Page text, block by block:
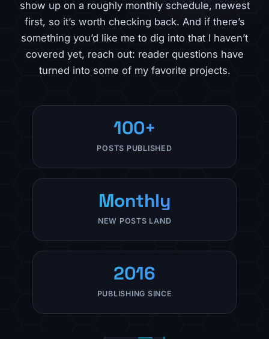
show up on a roughly monthly schedule, newest
first, so it’s worth checking back. And if there’s
something you’d like me to dig into that I haven’t
covered yet, reach out: reader questions have
turned into some of my favorite projects.
100+
POSTS PUBLISHED
Monthly
NEW POSTS LAND
2016
PUBLISHING SINCE